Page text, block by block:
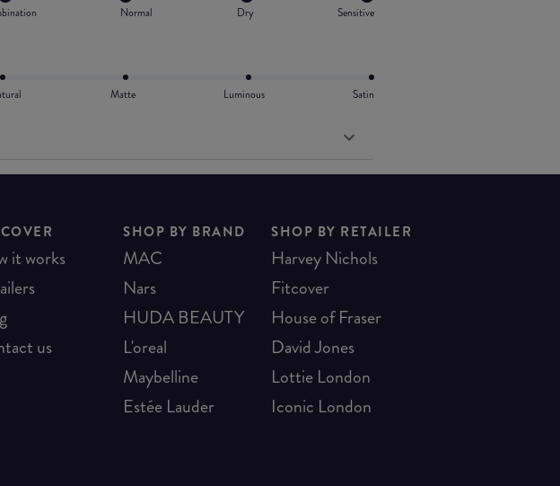
Normal Dry Sensitive
Matte Luminous Satin
it works
us
SHOP BY BRAND
MAC
Nars
HUDA BEAUTY
L'oreal
Maybelline
Estée Lauder
SHOP BY RETAILER
Harvey Nichols
Fitcover
House of Fraser
David Jones
Lottie London
Iconic London